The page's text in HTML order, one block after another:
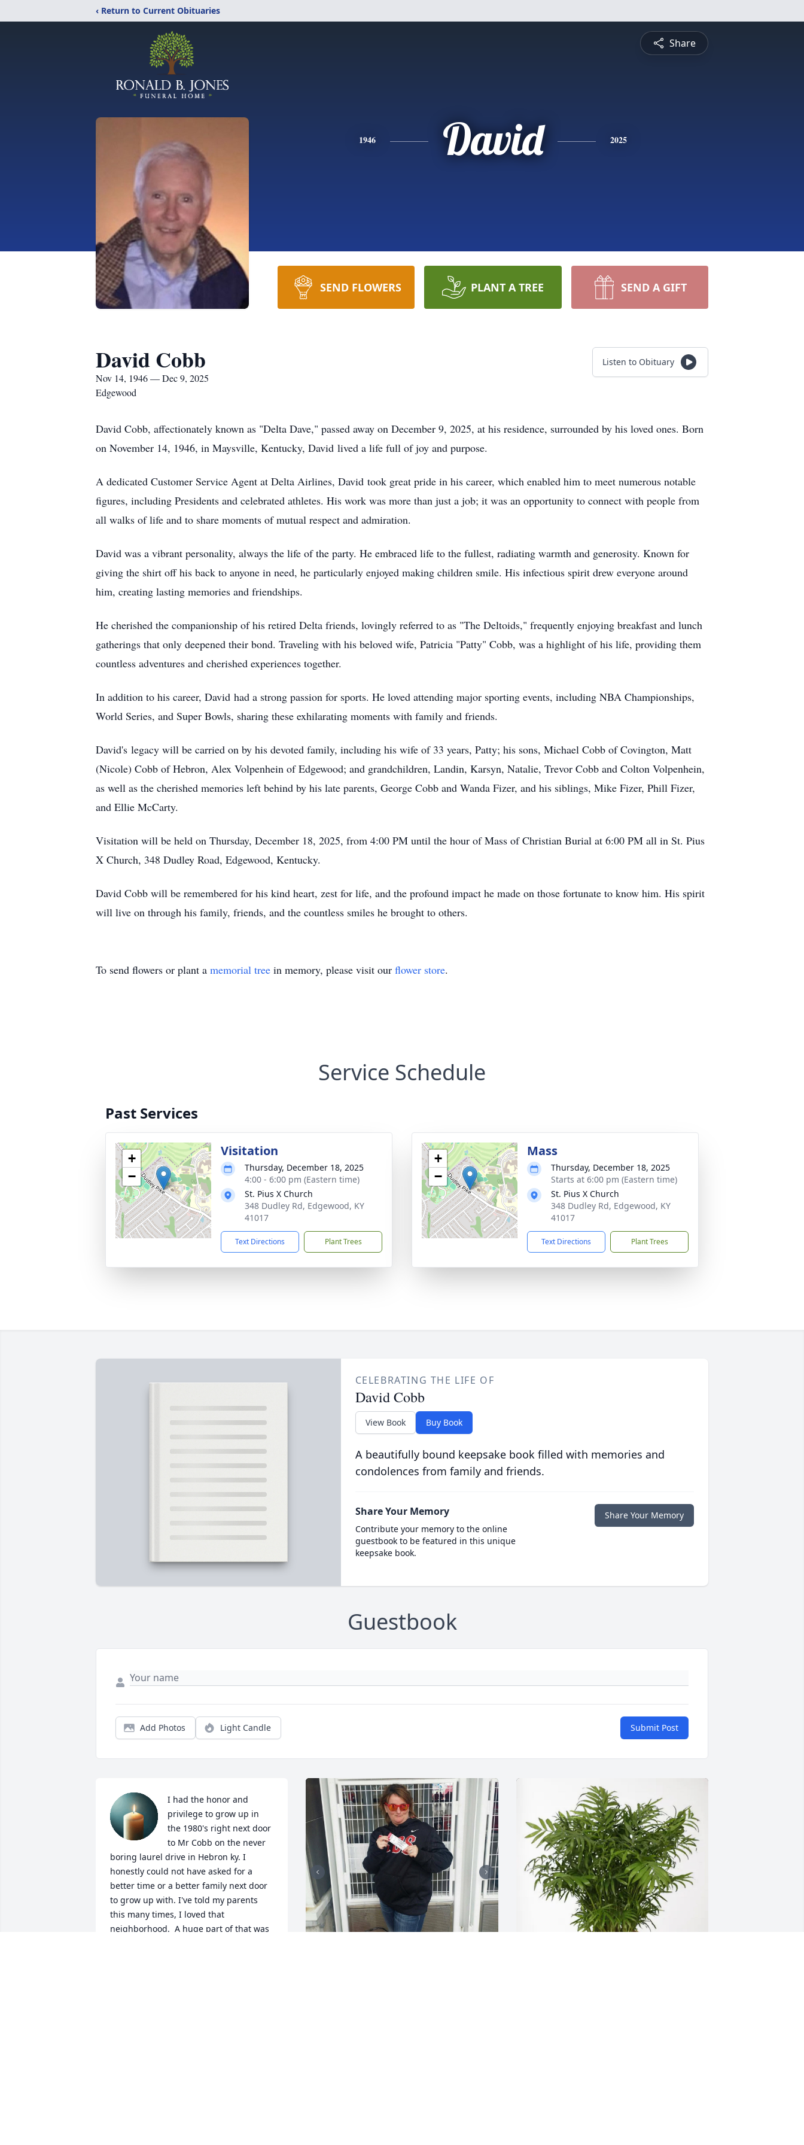
‹ Return to Current Obituaries
Share
1946 David 2025
SEND FLOWERS PLANT A TREE SEND A GIFT
David Cobb
Nov 14, 1946 — Dec 9, 2025
Edgewood
Listen to Obituary
David Cobb, affectionately known as "Delta Dave," passed away on December 9, 2025, at his residence, surrounded by his loved ones. Born
on November 14, 1946, in Maysville, Kentucky, David lived a life full of joy and purpose.
A dedicated Customer Service Agent at Delta Airlines, David took great pride in his career, which enabled him to meet numerous notable
figures, including Presidents and celebrated athletes. His work was more than just a job; it was an opportunity to connect with people from
all walks of life and to share moments of mutual respect and admiration.
David was a vibrant personality, always the life of the party. He embraced life to the fullest, radiating warmth and generosity. Known for
giving the shirt off his back to anyone in need, he particularly enjoyed making children smile. His infectious spirit drew everyone around
him, creating lasting memories and friendships.
He cherished the companionship of his retired Delta friends, lovingly referred to as "The Deltoids," frequently enjoying breakfast and lunch
gatherings that only deepened their bond. Traveling with his beloved wife, Patricia "Patty" Cobb, was a highlight of his life, providing them
countless adventures and cherished experiences together.
In addition to his career, David had a strong passion for sports. He loved attending major sporting events, including NBA Championships,
World Series, and Super Bowls, sharing these exhilarating moments with family and friends.
David's legacy will be carried on by his devoted family, including his wife of 33 years, Patty; his sons, Michael Cobb of Covington, Matt
(Nicole) Cobb of Hebron, Alex Volpenhein of Edgewood; and grandchildren, Landin, Karsyn, Natalie, Trevor Cobb and Colton Volpenhein,
as well as the cherished memories left behind by his late parents, George Cobb and Wanda Fizer, and his siblings, Mike Fizer, Phill Fizer,
and Ellie McCarty.
Visitation will be held on Thursday, December 18, 2025, from 4:00 PM until the hour of Mass of Christian Burial at 6:00 PM all in St. Pius
X Church, 348 Dudley Road, Edgewood, Kentucky.
David Cobb will be remembered for his kind heart, zest for life, and the profound impact he made on those fortunate to know him. His spirit
will live on through his family, friends, and the countless smiles he brought to others.
To send flowers or plant a memorial tree in memory, please visit our flower store.
Service Schedule
Past Services
+
−
Visitation
Thursday, December 18, 2025
4:00 - 6:00 pm (Eastern time)
St. Pius X Church
348 Dudley Rd, Edgewood, KY
41017
Text Directions Plant Trees
+
−
Mass
Thursday, December 18, 2025
Starts at 6:00 pm (Eastern time)
St. Pius X Church
348 Dudley Rd, Edgewood, KY
41017
Text Directions Plant Trees
CELEBRATING THE LIFE OF
David Cobb
View Book Buy Book
A beautifully bound keepsake book filled with memories and
condolences from family and friends.
Share Your Memory
Contribute your memory to the online
guestbook to be featured in this unique
keepsake book.
Share Your Memory
Guestbook
Add Photos Light Candle Submit Post
I had the honor and
privilege to grow up in
the 1980's right next door
to Mr Cobb on the never
boring laurel drive in Hebron ky. I
honestly could not have asked for a
better time or a better family next door
to grow up with. I've told my parents
this many times, I loved that
neighborhood.  A huge part of that was